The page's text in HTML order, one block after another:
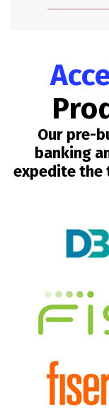
Our pre-
banking
expedite the